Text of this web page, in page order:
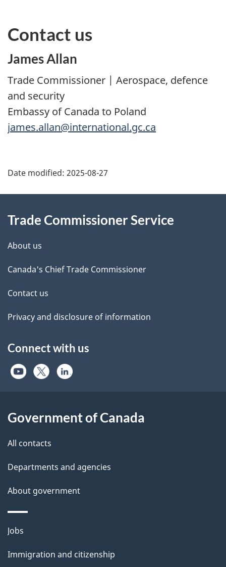
Contact us
James Allan
Trade Commissioner | Aerospace, defence
and security
Embassy of Canada to Poland
james.allan@international.gc.ca
Additional
Information
Date modified: 2025-08-27
Trade Commissioner Service
About us
Canada's Chief Trade Commissioner
Contact us
Privacy and disclosure of information
Connect with us
Government of Canada
All contacts
Departments and agencies
About government
Themes
topics
Jobs
Immigration and citizenship